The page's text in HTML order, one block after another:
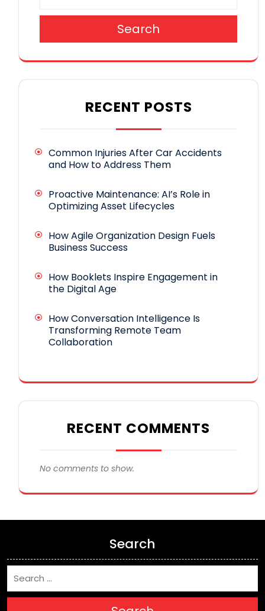
Search
RECENT POSTS
Common Injuries After Car Accidents
and How to Address Them
Proactive Maintenance: AI’s Role in
Optimizing Asset Lifecycles
How Agile Organization Design Fuels
Business Success
How Booklets Inspire Engagement in
the Digital Age
How Conversation Intelligence Is
Transforming Remote Team
Collaboration
RECENT COMMENTS
No comments to show.
Search